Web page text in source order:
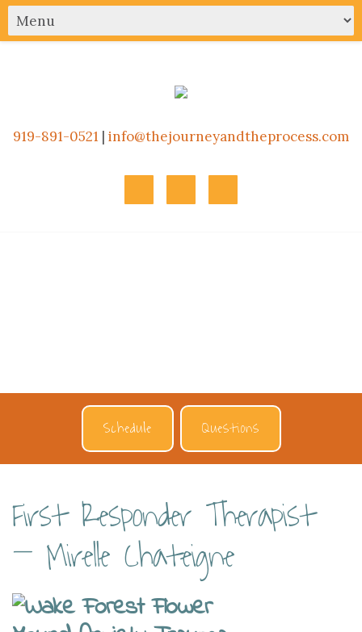
919-891-0521 | info@thejourneyandtheprocess.com
Schedule Questions
First Responder Therapist
– Mirelle Chateigne